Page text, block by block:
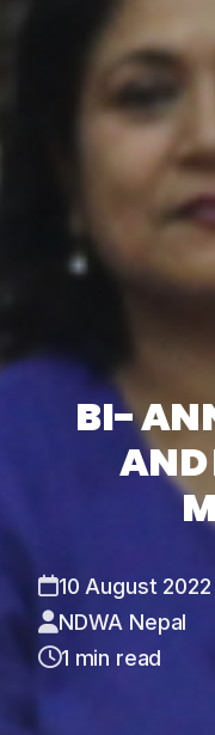
BI-
AND
10 August 2022
NDWA Nepal
1 min read